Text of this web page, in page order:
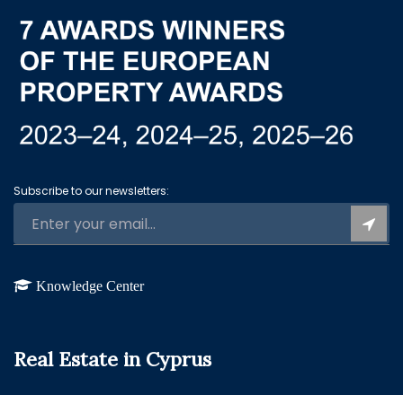
Subscribe to our newsletters:
Knowledge Center
Real Estate in Cyprus